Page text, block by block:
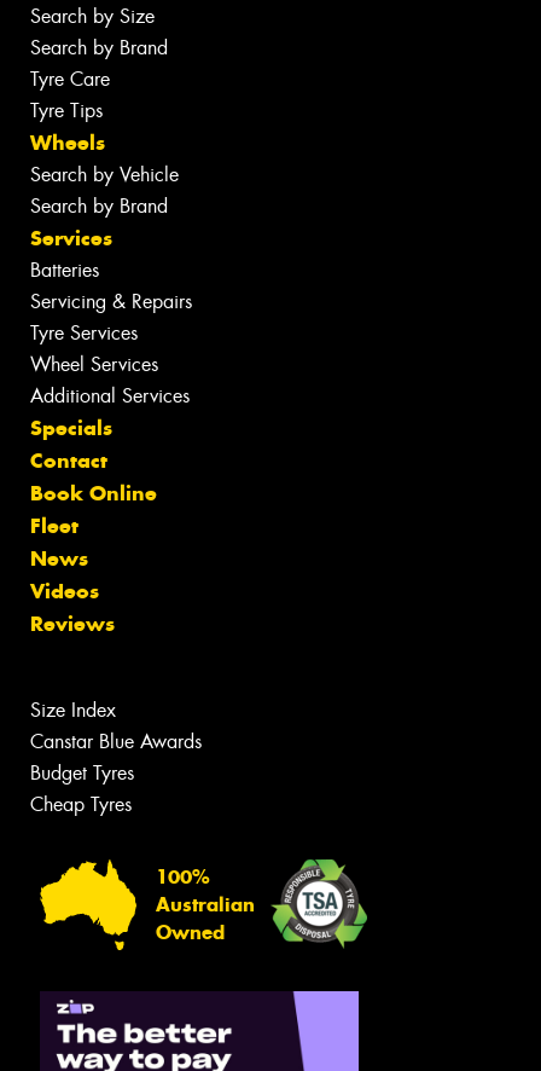
Search by Size
Search by Brand
Tyre Care
Tyre Tips
Wheels
Search by Vehicle
Search by Brand
Services
Batteries
Servicing & Repairs
Tyre Services
Wheel Services
Additional Services
Specials
Contact
Book Online
Fleet
News
Videos
Reviews
Size Index
Canstar Blue Awards
Budget Tyres
Cheap Tyres
100%
Australian
Owned